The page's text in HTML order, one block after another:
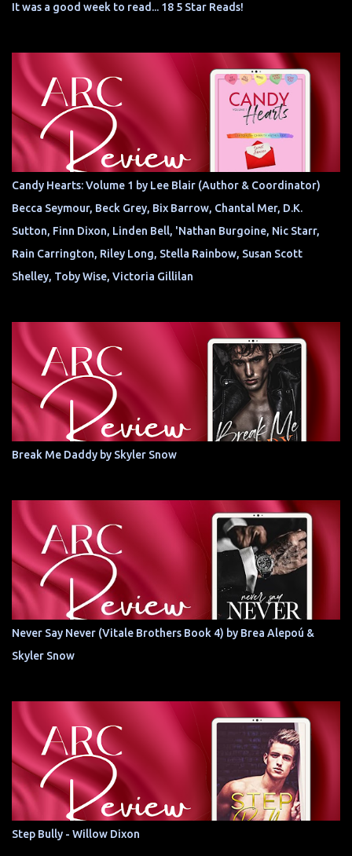
It was a good week to read... 18 5 Star Reads!
Candy Hearts: Volume 1 by Lee Blair (Author & Coordinator)
Becca Seymour, Beck Grey, Bix Barrow, Chantal Mer, D.K.
Sutton, Finn Dixon, Linden Bell, 'Nathan Burgoine, Nic Starr,
Rain Carrington, Riley Long, Stella Rainbow, Susan Scott
Shelley, Toby Wise, Victoria Gillilan
Break Me Daddy by Skyler Snow
Never Say Never (Vitale Brothers Book 4) by Brea Alepoú &
Skyler Snow
Step Bully - Willow Dixon